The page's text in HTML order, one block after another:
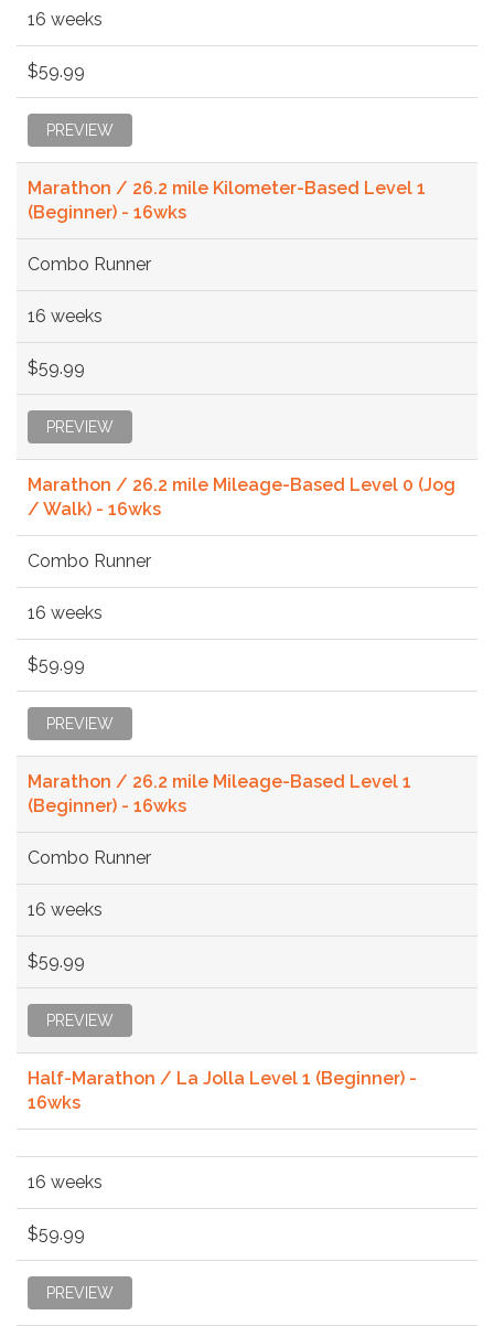
16 weeks
$59.99
PREVIEW
Marathon / 26.2 mile Kilometer-Based Level 1
(Beginner) - 16wks
Combo Runner
16 weeks
$59.99
PREVIEW
Marathon / 26.2 mile Mileage-Based Level 0 (Jog
/ Walk) - 16wks
Combo Runner
16 weeks
$59.99
PREVIEW
Marathon / 26.2 mile Mileage-Based Level 1
(Beginner) - 16wks
Combo Runner
16 weeks
$59.99
PREVIEW
Half-Marathon / La Jolla Level 1 (Beginner) -
16wks
16 weeks
$59.99
PREVIEW